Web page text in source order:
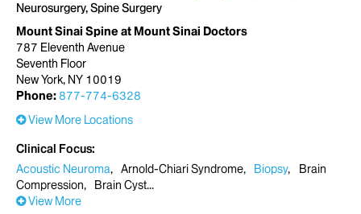
Request an Appointment
Mount Sinai Doctors Brooklyn Heights
300 Cadman Plaza West
Brooklyn, NY 11201
Neurosurgery, Spine Surgery
Mount Sinai Spine at Mount Sinai Doctors
787 Eleventh Avenue
Seventh Floor
New York, NY 10019
Phone:877-774-6328
View More Locations
Clinical Focus
Acoustic Neuroma
Arnold-Chiari Syndrome Biopsy
Brain
Compression
Brain Cyst
View More